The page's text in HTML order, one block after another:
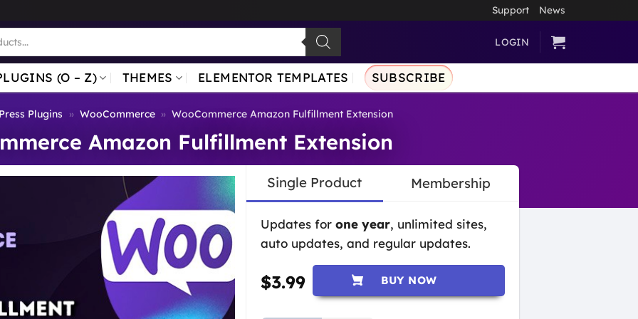
Support News
LOGIN
(O – Z) THEMES ELEMENTOR TEMPLATES SUBSCRIBE
Plugins » WooCommerce » WooCommerce Amazon Fulfillment Extension
Amazon Fulfillment Extension
Single Product Membership
Updates for one year, unlimited sites,
auto updates, and regular updates.
$3.99 BUY NOW